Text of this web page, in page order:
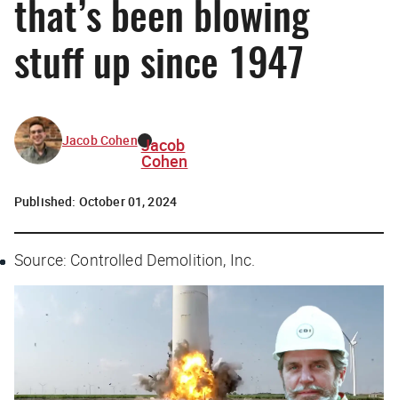
that’s been blowing
stuff up since 1947
Jacob Cohen Jacob
Cohen
Published: October 01, 2024
Source: Controlled Demolition, Inc.